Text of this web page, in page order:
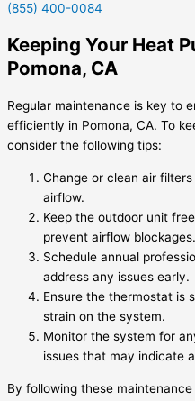
(855) 400-0084
Keeping Your Heat
Pomona, CA
Regular maintenance is key to
efficiently in Pomona, CA. To
consider the following tips:
Change or clean air
airflow.
Keep the outdoor unit
prevent airflow blockages.
Schedule annual
address any issues early.
Ensure the thermostat is
strain on the system.
Monitor the system for
issues that may indicate
By following these